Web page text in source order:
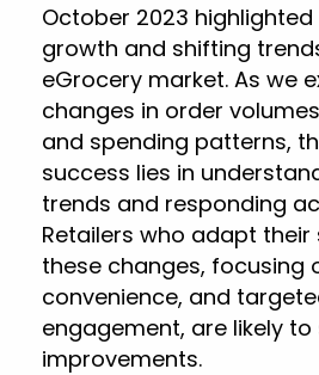
October 2023
growth and shifting
eGrocery market. As we
changes in order
and spending patterns,
success lies in
trends and responding
Retailers who adapt
these changes, focusing
convenience, and
engagement, are likely to
improvements.